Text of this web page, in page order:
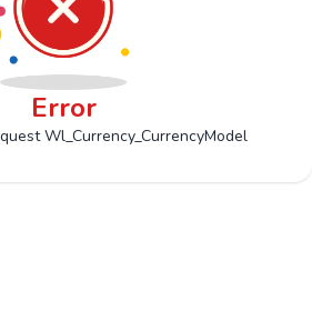
Error
Wl_Currency_CurrencyModel